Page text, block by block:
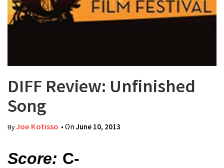
DIFF Review: Unfinished
Song
ByJoe Kotisso • On June 10, 2013
Score: C-